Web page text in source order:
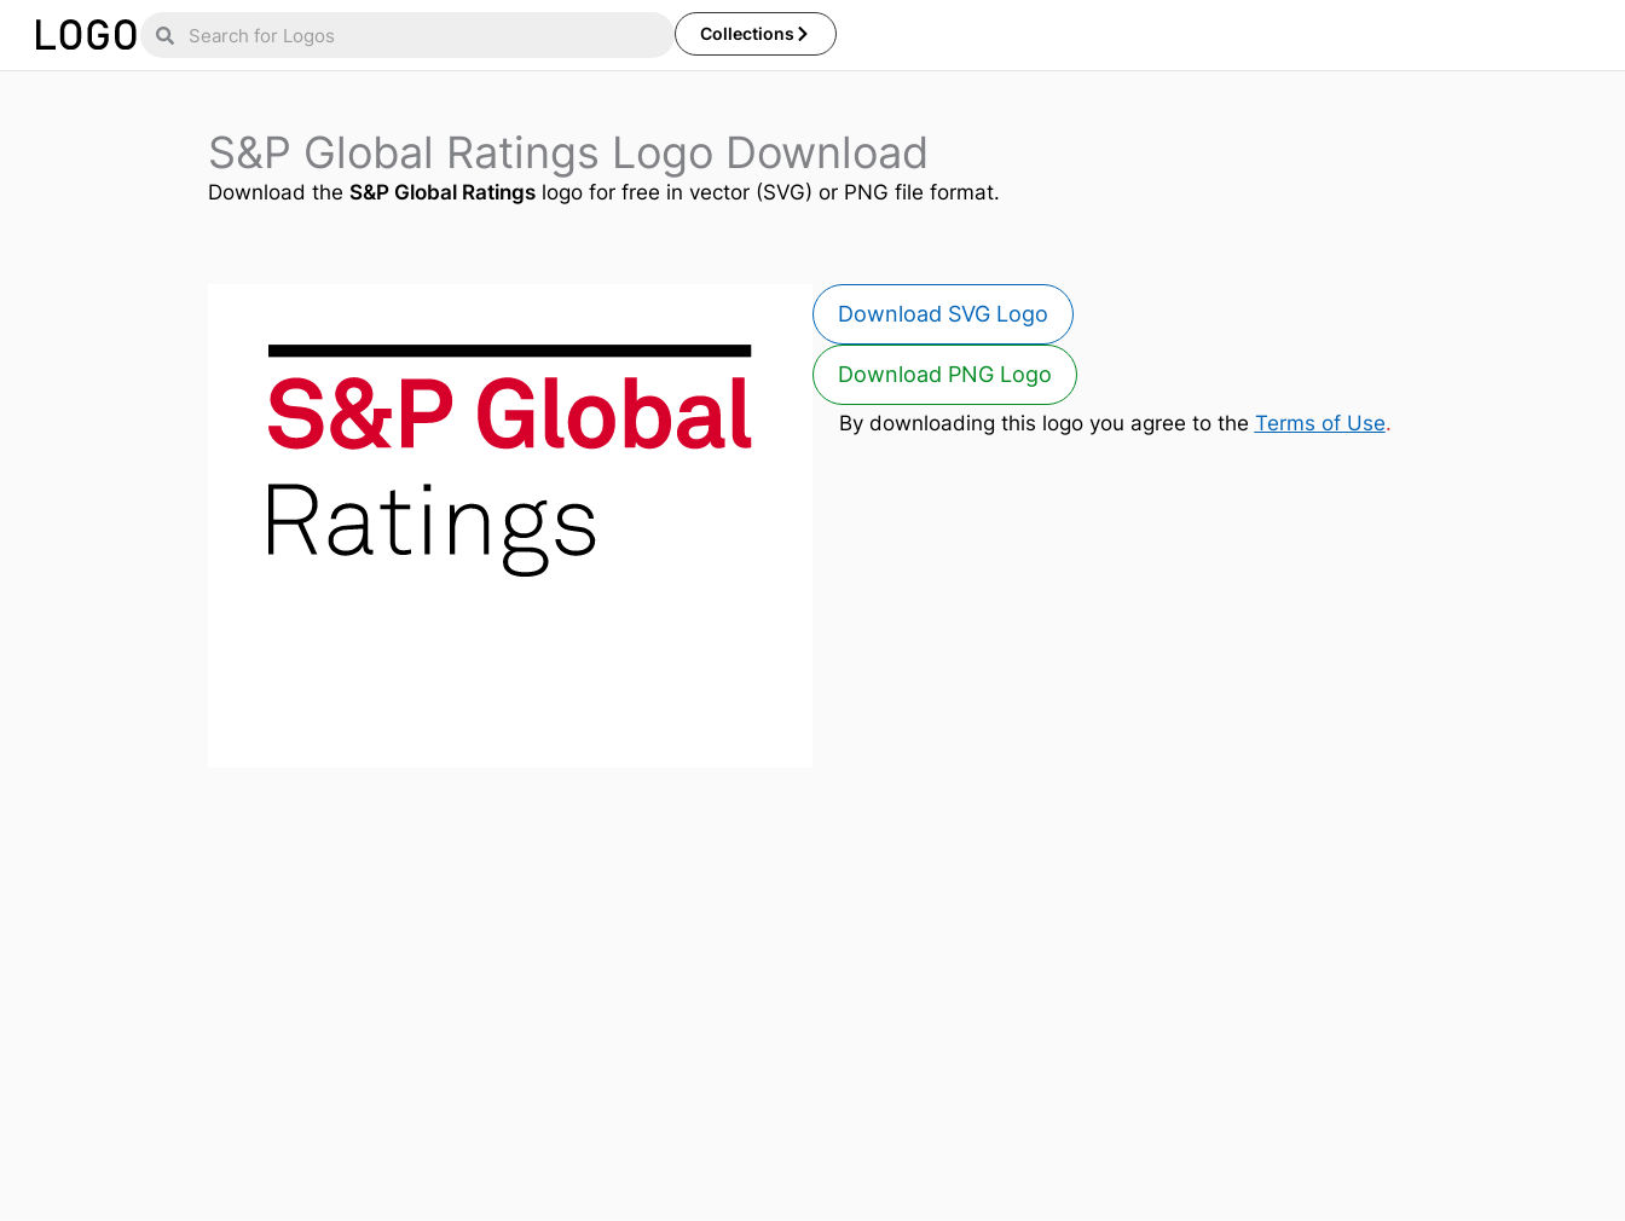
Skip
Search
Search Collections
S&P Global Ratings Logo Download
Download the S&P Global Ratings logo for free in vector (SVG) or PNG file format.
Download SVG Logo
Download PNG Logo
By downloading this logo you agree to the Terms of Use.